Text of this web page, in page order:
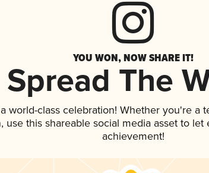
YOU WON, NOW SHARE IT!
Spread The
world-class celebration! Whether you're a
use this shareable social media asset to
achievement!